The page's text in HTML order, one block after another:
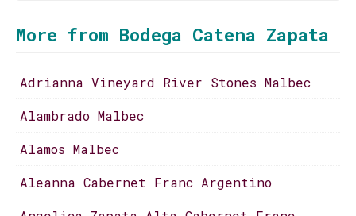
More from Bodega Catena Zapata
Adrianna Vineyard River Stones Malbec
Alambrado Malbec
Alamos Malbec
Aleanna Cabernet Franc Argentino